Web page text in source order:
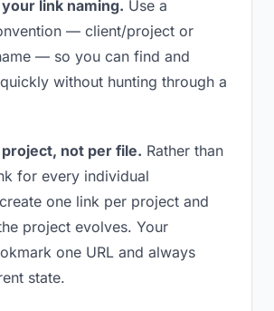
link naming. Use a
— client/project or
— so you can find and
without hunting through a
not per file. Rather than
for every individual
one link per project and
project evolves. Your
one URL and always
state.